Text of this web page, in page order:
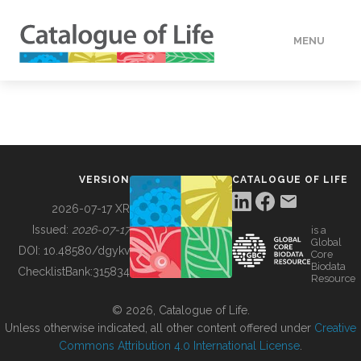
MENU
BUILDING COL
VERSION
2026-07-17 XR
Issued: 2026-07-17
DOI: 10.48580/dgykv
ChecklistBank:315834
CATALOGUE OF LIFE
is a
Global
Core
Biodata
Resource
© 2026, Catalogue of Life.
Unless otherwise indicated, all other content offered under Creative
Commons Attribution 4.0 International License